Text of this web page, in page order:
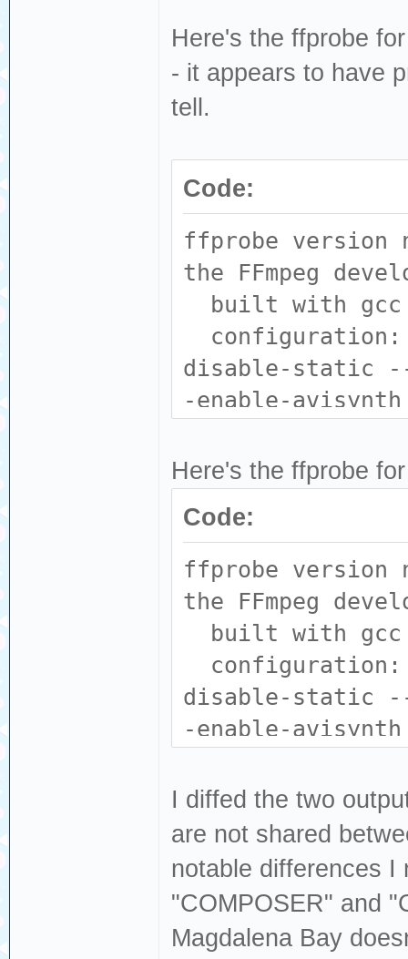
Here's the ffprobe
- it appears to have
tell.
Code:
ffprobe version
the FFmpeg
built with gcc
configuration:
disable-static
-enable-
--enable-gpl --
enable-libass --
--enable-
libdvdnav --
libfreetype --
-enable-
enable-libjack
libmodplug --
enable-
enable-
librubberband
--enable-
--enable-
libv4l2 --
Here's the ffprobe
Code:
ffprobe version
the FFmpeg
built with gcc
configuration:
disable-static
-enable-
--enable-gpl --
enable-libass
--enable-
libdvdnav --
libfreetype --
-enable-
I diffed the two
are not shared
notable differences I
"COMPOSER" and
Magdalena Bay